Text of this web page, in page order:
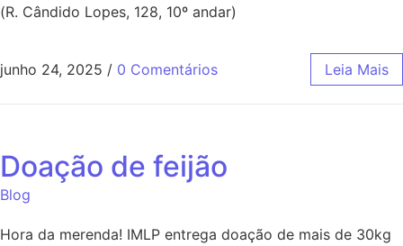
(R. Cândido Lopes, 128, 10º andar)
junho 24, 2025 / 0 Comentários Leia Mais
Doação de feijão
Blog
Hora da merenda! IMLP entrega doação de mais de 30kg